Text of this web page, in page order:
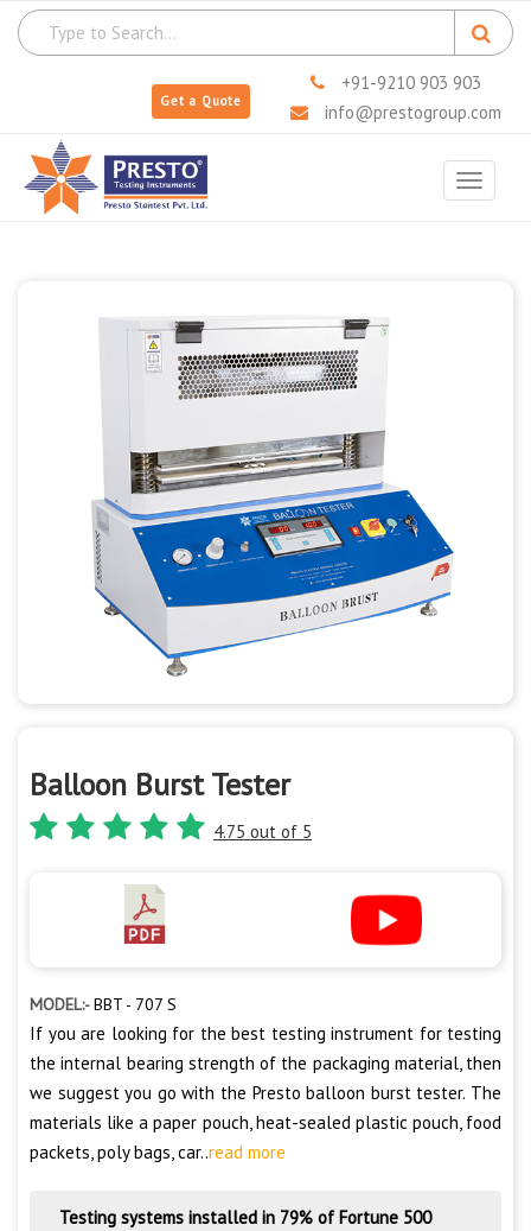
Get a Quote
+91-9210 903 903
info@prestogroup.com
Toggle
Balloon Burst Tester
4.75 out of 5
MODEL:-BBT - 707 S
If you are looking for the best testing instrument for testing
the internal bearing strength of the packaging material, then
we suggest you go with the Presto balloon burst tester. The
materials like a paper pouch, heat-sealed plastic pouch, food
packets, poly bags, car..read more
Testing systems installed in 79% of Fortune 500